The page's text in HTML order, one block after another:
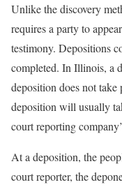
Unlike the discovery
requires a party to
testimony. Depositions
completed. In Illinois, a
deposition does not
deposition will usually
court reporting
At a deposition, the
court reporter, the